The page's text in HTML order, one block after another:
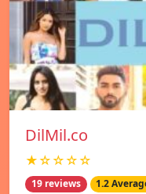
DilMil.co
★☆☆☆☆
19 reviews 1.2